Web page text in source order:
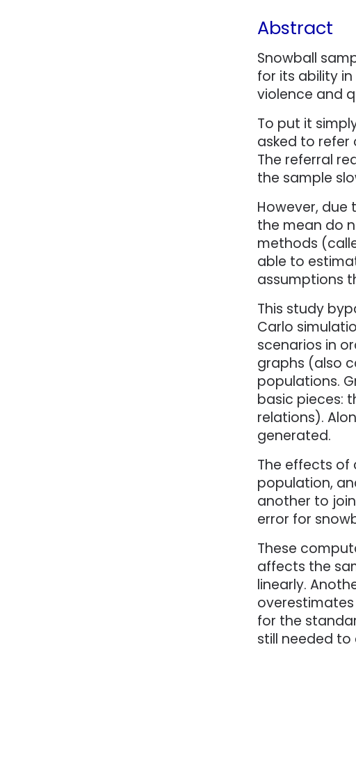
Abstract
Snowball
for its ability
violence and
To put it
asked to
The referral
the sample
However,
the mean do
methods
able to
assumptions
This study
Carlo
scenarios in
graphs (also
populations.
basic pieces:
relations).
generated.
The effects of
population,
another to
error for
These
affects the
linearly.
for the
still needed to